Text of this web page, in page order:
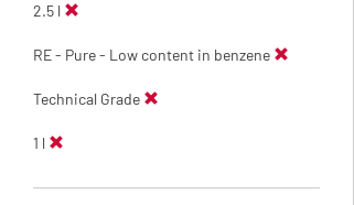
2.5 l
RE - Pure - Low content in benzene
Technical Grade
1 l